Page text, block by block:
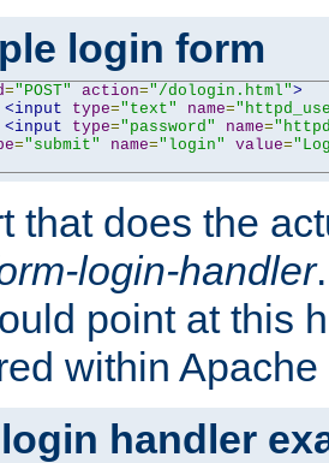
login form
="POST" action="/dologin.html">
<input type="text" name=
<input type="password" name=
="submit" name="login" value=
that does the
login-handler
point at this
within
handler